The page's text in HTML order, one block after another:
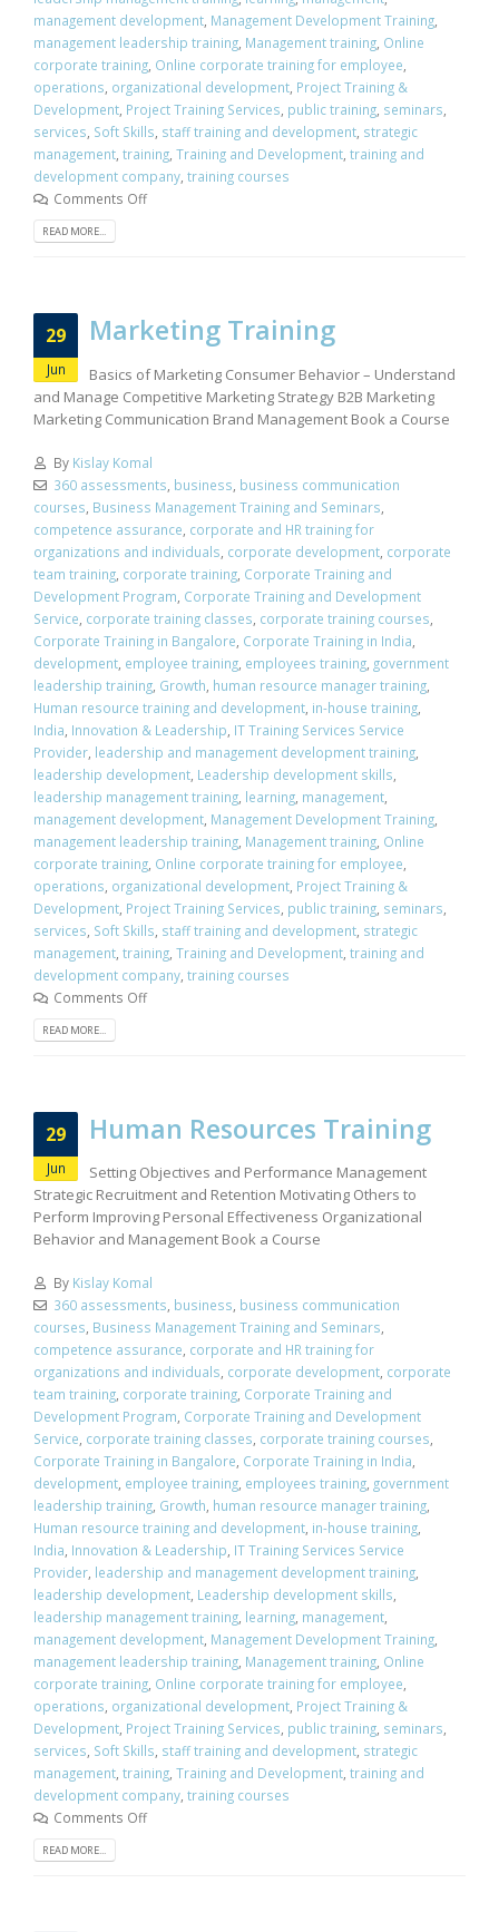
management development Management Development Training
management leadership training Management training Online
corporate training Online corporate training for employee
operations organizational development Project Training &
Development Project Training Services public training seminars
services Soft Skills staff training and development strategic
management training Training and Development training and
development company training courses
Comments Off
READ MORE...
29
Jun
Marketing Training
Basics of Marketing Consumer Behavior – Understand
and Manage Competitive Marketing Strategy B2B Marketing
Marketing Communication Brand Management Book a Course
By Kislay Komal
360 assessments business business communication
courses Business Management Training and Seminars
competence assurance corporate and HR training for
organizations and individuals corporate development corporate
team training corporate training Corporate Training and
Development Program Corporate Training and Development
Service corporate training classes corporate training courses
Corporate Training in Bangalore Corporate Training in India
development employee training employees training government
leadership training Growth human resource manager training
Human resource training and development in-house training
India Innovation & Leadership IT Training Services Service
Provider leadership and management development training
leadership development Leadership development skills
leadership management training learning management
management development Management Development Training
management leadership training Management training Online
corporate training Online corporate training for employee
operations organizational development Project Training &
Development Project Training Services public training seminars
services Soft Skills staff training and development strategic
management training Training and Development training and
development company training courses
Comments Off
READ MORE...
29
Jun
Human Resources Training
Setting Objectives and Performance Management
Strategic Recruitment and Retention Motivating Others to
Perform Improving Personal Effectiveness Organizational
Behavior and Management Book a Course
By Kislay Komal
360 assessments business business communication
courses Business Management Training and Seminars
competence assurance corporate and HR training for
organizations and individuals corporate development corporate
team training corporate training Corporate Training and
Development Program Corporate Training and Development
Service corporate training classes corporate training courses
Corporate Training in Bangalore Corporate Training in India
development employee training employees training government
leadership training Growth human resource manager training
Human resource training and development in-house training
India Innovation & Leadership IT Training Services Service
Provider leadership and management development training
leadership development Leadership development skills
leadership management training learning management
management development Management Development Training
management leadership training Management training Online
corporate training Online corporate training for employee
operations organizational development Project Training &
Development Project Training Services public training seminars
services Soft Skills staff training and development strategic
management training Training and Development training and
development company training courses
Comments Off
READ MORE...